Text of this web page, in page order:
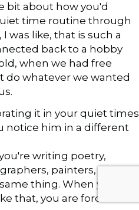
bit about how you'd
time routine through
was like, that is such a
back to a hobby
when we had free
do whatever we wanted
it in your quiet times
notice him in a different
writing poetry,
painters, I'm
thing. When you are
that, you are forced to